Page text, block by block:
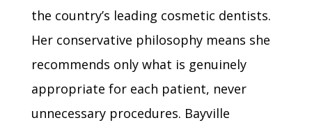
the country’s leading cosmetic dentists.
Her conservative philosophy means she
recommends only what is genuinely
appropriate for each patient, never
unnecessary procedures. Bayville